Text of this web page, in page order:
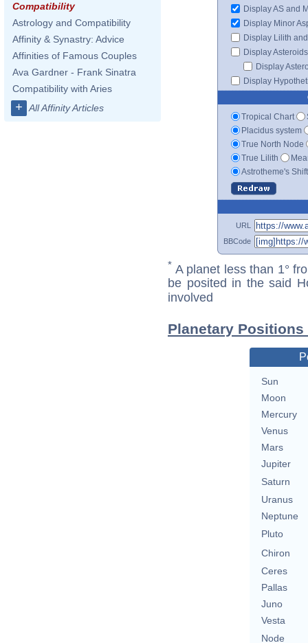
Compatibility
Astrology and Compatibility
Affinity & Synastry: Advice
Affinities of Famous Couples
Ava Gardner - Frank Sinatra
Compatibility with Aries
+ All Affinity Articles
Display AS and
Display Minor
Display Lilith
Display Asteroids
Display
Display
Tropical Chart
Placidus system
True North Node
True Lilith
Astrotheme's
URL
BBCode
* A planet less than 1°
be posited in the said
involved
Planetary
Sun
Moon
Mercury
Venus
Mars
Jupiter
Saturn
Uranus
Neptune
Pluto
Chiron
Ceres
Pallas
Juno
Vesta
Node